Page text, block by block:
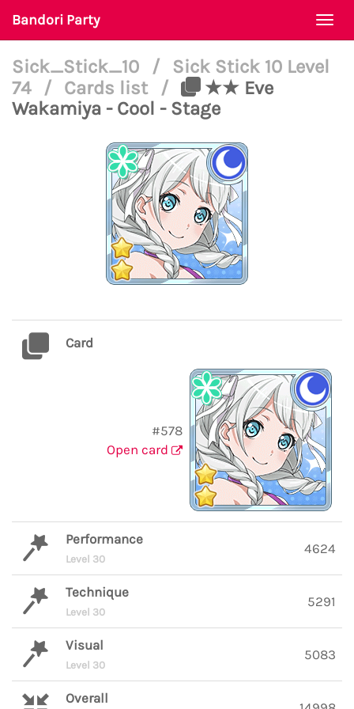
Bandori Party
Sick_Stick_10 /
Sick Stick 10 Level
74
/ Cards list /
★★ Eve
Wakamiya - Cool - Stage
Card
#578
Open card
Performance
Level 30
4624
Technique
Level 30
5291
Visual
Level 30
5083
Overall